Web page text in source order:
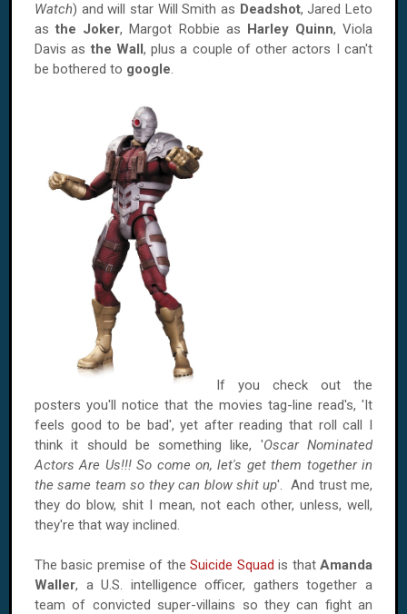
Watch) and will star Will Smith as Deadshot, Jared Leto
asthe Joker, Margot Robbie as Harley Quinn, Viola
Davis as the Wall, plus a couple of other actors I can't
be bothered to google.
If you check out the
posters you'll notice that the movies tag-line read's, 'It
feels good to be bad', yet after reading that roll call I
think it should be something like, 'Oscar Nominated
Actors Are Us!!! So come on, let's get them together in
the same team so they can blow shit up'. And trust me,
they do blow, shit I mean, not each other, unless, well,
they're that way inclined.
The basic premise of theSuicide Squad is thatAmanda
Waller, a U.S. intelligence officer, gathers together a
team of convicted super-villains so they can fight an